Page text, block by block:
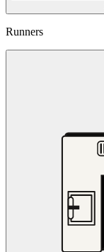
Runners